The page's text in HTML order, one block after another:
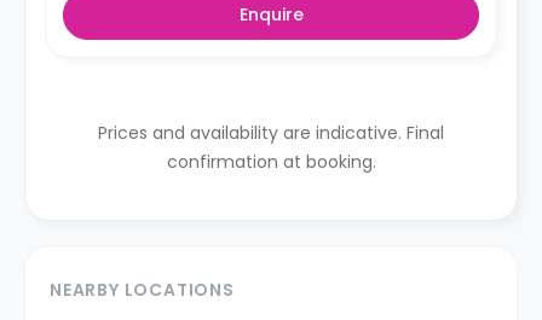
Enquire
Prices and availability are indicative. Final
confirmation at booking.
NEARBY LOCATIONS